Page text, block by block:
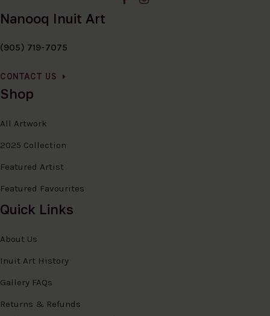
Nanooq Inuit Art
(905) 719-7075
CONTACT US
Shop
All Artwork
2025 Collection
Featured Artist
Featured Favourites
Quick Links
About Us
Inuit Art History
Gallery FAQs
Returns & Refunds